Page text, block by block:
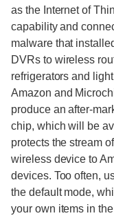
as the Internet of
capability and
malware that
DVRs to wireless
refrigerators and
Amazon and
produce an after-
chip, which will be
protects the stream
wireless device to
devices. Too often,
the default mode,
your own items in